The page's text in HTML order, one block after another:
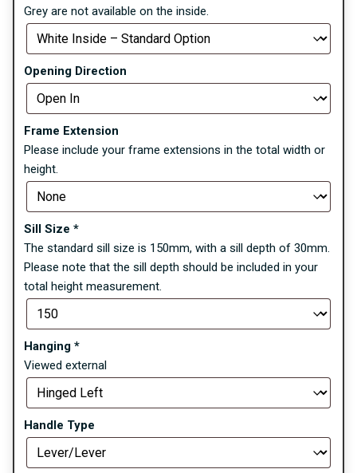
Grey are not available on the inside.
Opening Direction
Frame Extension
Please include your frame extensions in the total width or
height.
Sill Size *
The standard sill size is 150mm, with a sill depth of 30mm.
Please note that the sill depth should be included in your
total height measurement.
Hanging *
Viewed external
Handle Type